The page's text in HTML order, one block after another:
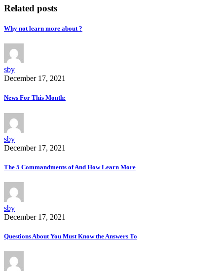
Related posts
Why not learn more about ?
sby
December 17, 2021
News For This Month:
sby
December 17, 2021
The 5 Commandments of And How Learn More
sby
December 17, 2021
Questions About You Must Know the Answers To